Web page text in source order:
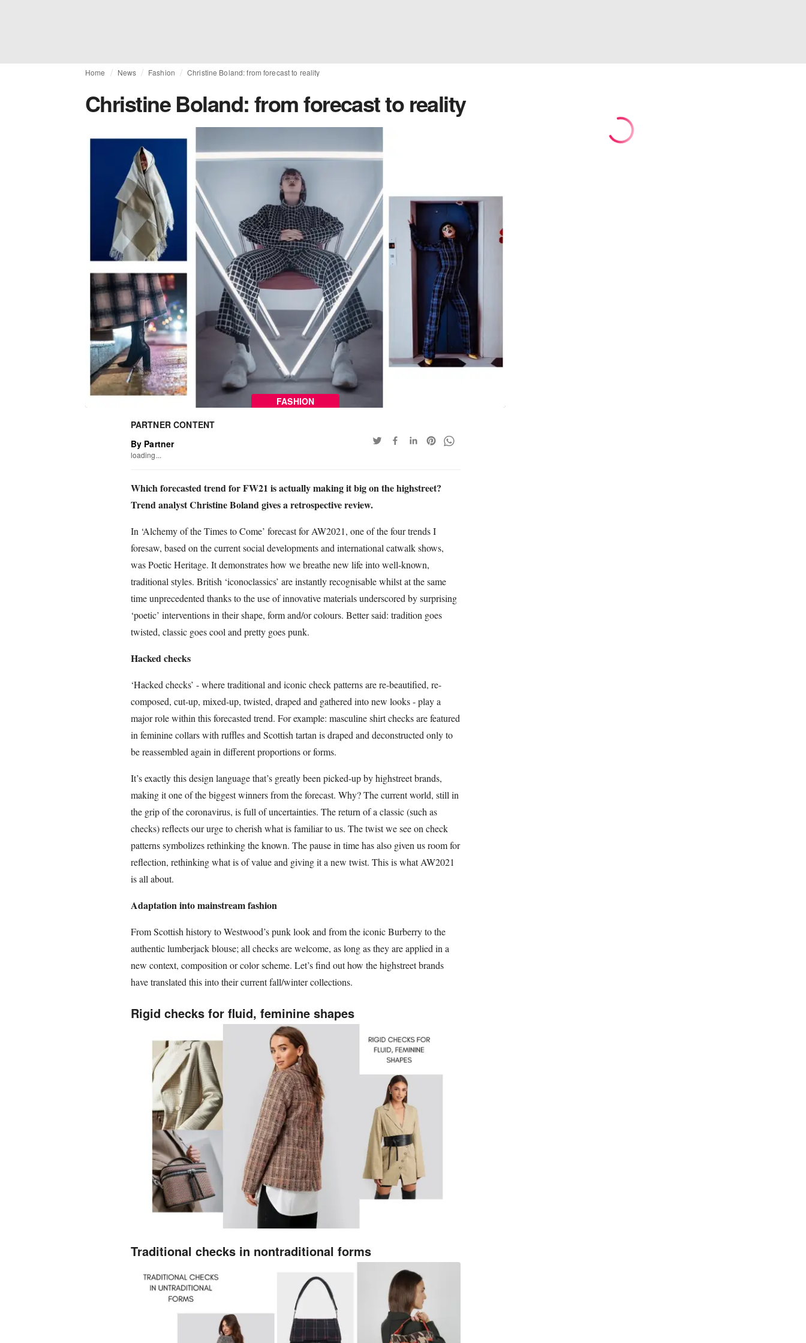
Home News Fashion Christine Boland: from forecast to reality
Christine Boland: from forecast to reality
FASHION
PARTNER CONTENT
By Partner
loading...
Which forecasted trend for FW21 is actually making it big on the highstreet?
Trend analyst Christine Boland gives a retrospective review.
In ‘Alchemy of the Times to Come’ forecast for AW2021, one of the four trends I
foresaw, based on the current social developments and international catwalk shows,
was Poetic Heritage. It demonstrates how we breathe new life into well-known,
traditional styles. British ‘iconoclassics’ are instantly recognisable whilst at the same
time unprecedented thanks to the use of innovative materials underscored by surprising
‘poetic’ interventions in their shape, form and/or colours. Better said: tradition goes
twisted, classic goes cool and pretty goes punk.
Hacked checks
‘Hacked checks’ - where traditional and iconic check patterns are re-beautified, re-
composed, cut-up, mixed-up, twisted, draped and gathered into new looks - play a
major role within this forecasted trend. For example: masculine shirt checks are featured
in feminine collars with ruffles and Scottish tartan is draped and deconstructed only to
be reassembled again in different proportions or forms.
It’s exactly this design language that’s greatly been picked-up by highstreet brands,
making it one of the biggest winners from the forecast. Why? The current world, still in
the grip of the coronavirus, is full of uncertainties. The return of a classic (such as
checks) reflects our urge to cherish what is familiar to us. The twist we see on check
patterns symbolizes rethinking the known. The pause in time has also given us room for
reflection, rethinking what is of value and giving it a new twist. This is what AW2021
is all about.
Adaptation into mainstream fashion
From Scottish history to Westwood’s punk look and from the iconic Burberry to the
authentic lumberjack blouse; all checks are welcome, as long as they are applied in a
new context, composition or color scheme. Let’s find out how the highstreet brands
have translated this into their current fall/winter collections.
Rigid checks for fluid, feminine shapes
Traditional checks in nontraditional forms